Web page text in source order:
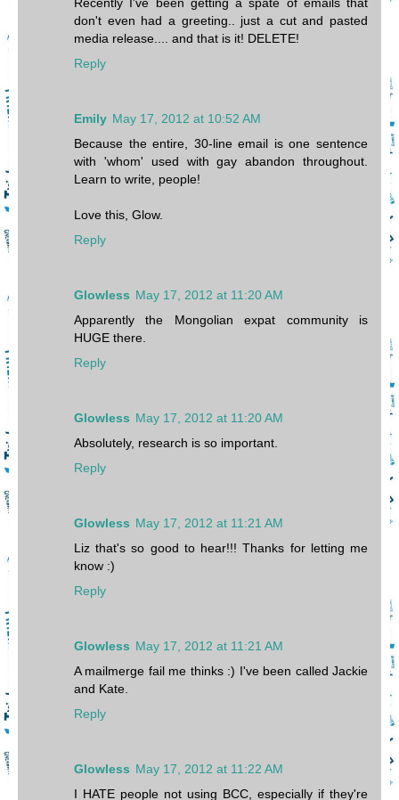
Recently I've been getting a spate of emails that
don't even had a greeting.. just a cut and pasted
media release.... and that is it! DELETE!
Reply
Emily May 17, 2012 at 10:52 AM
Because the entire, 30-line email is one sentence
with 'whom' used with gay abandon throughout.
Learn to write, people!
Love this, Glow.
Reply
Glowless May 17, 2012 at 11:20 AM
Apparently the Mongolian expat community is
HUGE there.
Reply
Glowless May 17, 2012 at 11:20 AM
Absolutely, research is so important.
Reply
Glowless May 17, 2012 at 11:21 AM
Liz that's so good to hear!!! Thanks for letting me
know :)
Reply
Glowless May 17, 2012 at 11:21 AM
A mailmerge fail me thinks :) I've been called Jackie
and Kate.
Reply
Glowless May 17, 2012 at 11:22 AM
I HATE people not using BCC, especially if they're